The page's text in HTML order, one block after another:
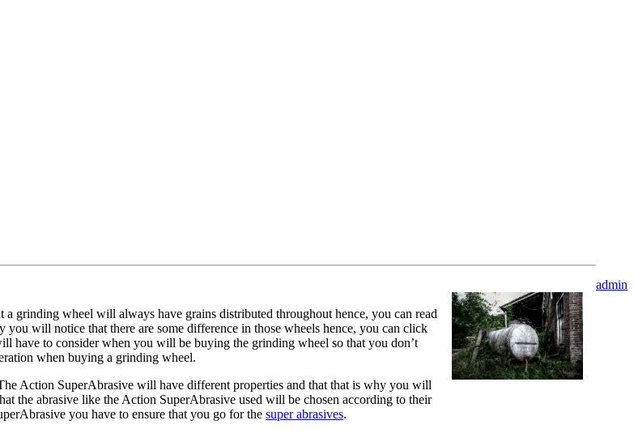
admin
grinding wheel will always have grains distributed throughout hence, you can read
will notice that there are some difference in those wheels hence, you can click
have to consider when you will be buying the grinding wheel so that you don’t
when buying a grinding wheel.
Action SuperAbrasive will have different properties and that that is why you will
the abrasive like the Action SuperAbrasive used will be chosen according to their
you have to ensure that you go for the super abrasives.